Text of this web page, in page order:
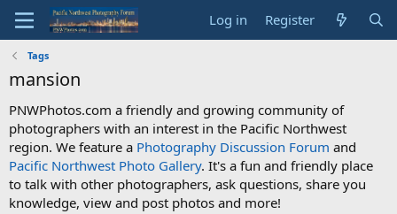
Log in Register
Tags
mansion
PNWPhotos.com a friendly and growing community of
photographers with an interest in the Pacific Northwest
region. We feature a Photography Discussion Forum and
Pacific Northwest Photo Gallery. It's a fun and friendly place
to talk with other photographers, ask questions, share you
knowledge, view and post photos and more!